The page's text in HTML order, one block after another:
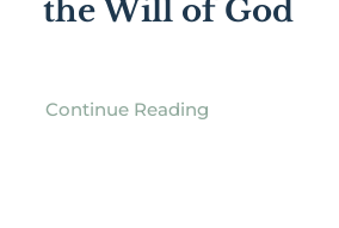
the Will of God
Continue Reading